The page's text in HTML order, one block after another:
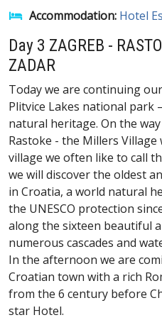
Accommodation: Hotel
Day 3 ZAGREB -
ZADAR
Today we are continuing
Plitvice Lakes national park
natural heritage. On the
Rastoke - the Millers
village we often like to call
we will discover the oldest
in Croatia, a world natural
the UNESCO protection
along the sixteen beautiful
numerous cascades and
In the afternoon we are
Croatian town with a rich
from the 6 century before
star Hotel.